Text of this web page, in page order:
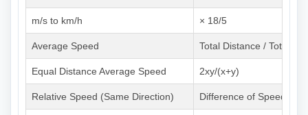
m/s to km/h × 18/5
Average Speed Total Distance / Total
Equal Distance Average Speed 2xy/(x+y)
Relative Speed (Same Direction) Difference of Speeds